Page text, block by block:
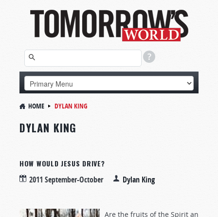
HOME DYLAN KING
DYLAN KING
HOW WOULD JESUS DRIVE?
2011 September-October Dylan King
Are the fruits of the Spirit an